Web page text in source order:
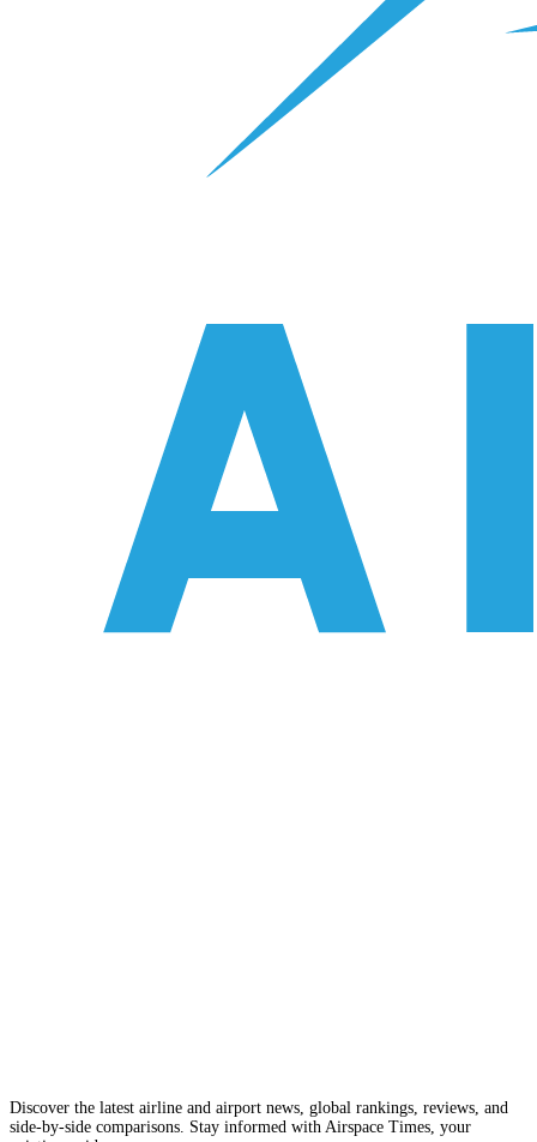
Discover the latest airline and airport news, global rankings, reviews, and
side-by-side comparisons. Stay informed with Airspace Times, your